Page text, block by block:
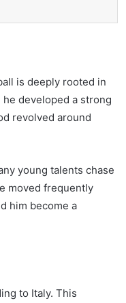
is deeply rooted in
developed a strong
revolved around
young talents chase
moved frequently
him become a
to Italy. This